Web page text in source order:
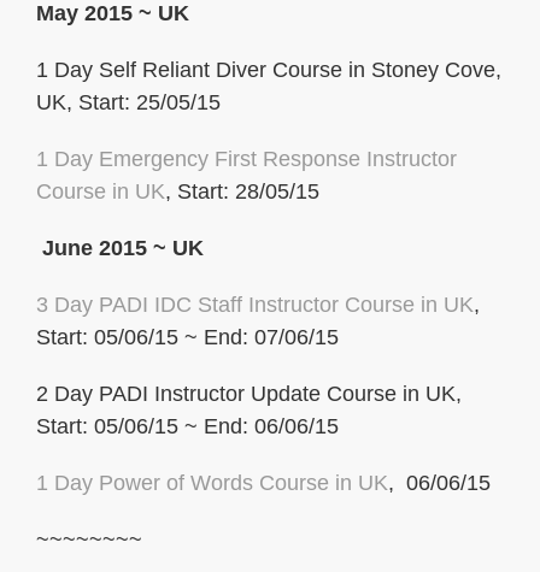
May 2015 ~ UK
1 Day Self Reliant Diver Course in Stoney Cove,
UK, Start: 25/05/15
1 Day Emergency First Response Instructor
Course in UK, Start: 28/05/15
June 2015 ~ UK
3 Day PADI IDC Staff Instructor Course in UK,
Start: 05/06/15 ~ End: 07/06/15
2 Day PADI Instructor Update Course in UK,
Start: 05/06/15 ~ End: 06/06/15
1 Day Power of Words Course in UK, 06/06/15
~~~~~~~~